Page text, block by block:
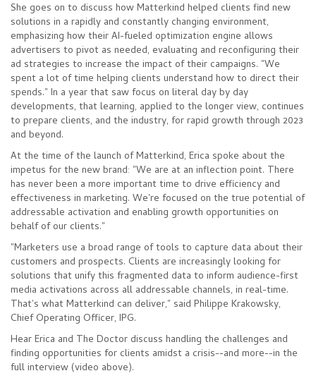
She goes on to discuss how Matterkind helped clients find new
solutions in a rapidly and constantly changing environment,
emphasizing how their AI-fueled optimization engine allows
advertisers to pivot as needed, evaluating and reconfiguring their
ad strategies to increase the impact of their campaigns. "We
spent a lot of time helping clients understand how to direct their
spends." In a year that saw focus on literal day by day
developments, that learning, applied to the longer view, continues
to prepare clients, and the industry, for rapid growth through 2023
and beyond.
At the time of the launch of Matterkind, Erica spoke about the
impetus for the new brand: "We are at an inflection point. There
has never been a more important time to drive efficiency and
effectiveness in marketing. We're focused on the true potential of
addressable activation and enabling growth opportunities on
behalf of our clients."
"Marketers use a broad range of tools to capture data about their
customers and prospects. Clients are increasingly looking for
solutions that unify this fragmented data to inform audience-first
media activations across all addressable channels, in real-time.
That's what Matterkind can deliver," said Philippe Krakowsky,
Chief Operating Officer, IPG.
Hear Erica and The Doctor discuss handling the challenges and
finding opportunities for clients amidst a crisis--and more--in the
full interview (video above).